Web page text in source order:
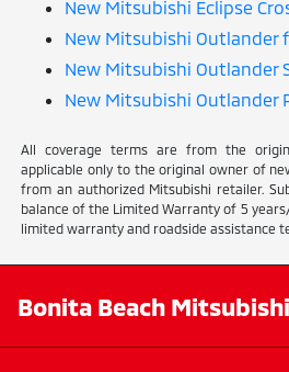
New Mitsubishi Eclipse
New Mitsubishi Outlander
New Mitsubishi Outlander
New Mitsubishi Outlander
All coverage terms are from the
applicable only to the original owner of
from an authorized Mitsubishi retailer.
balance of the Limited Warranty of 5
limited warranty and roadside assistance
Bonita Beach Mitsubishi